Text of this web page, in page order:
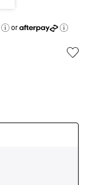
or